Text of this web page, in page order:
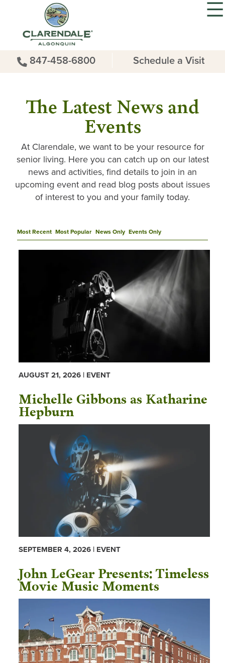
847-458-6800 Schedule a Visit
The Latest News and
Events
At Clarendale, we want to be your resource for
senior living. Here you can catch up on our latest
news and activities, find details to join in an
upcoming event and read blog posts about issues
of interest to you and your family today.
Most Recent Most Popular News Only Events Only
AUGUST 21, 2026 | EVENT
Michelle Gibbons as Katharine
Hepburn
SEPTEMBER 4, 2026 | EVENT
John LeGear Presents: Timeless
Movie Music Moments